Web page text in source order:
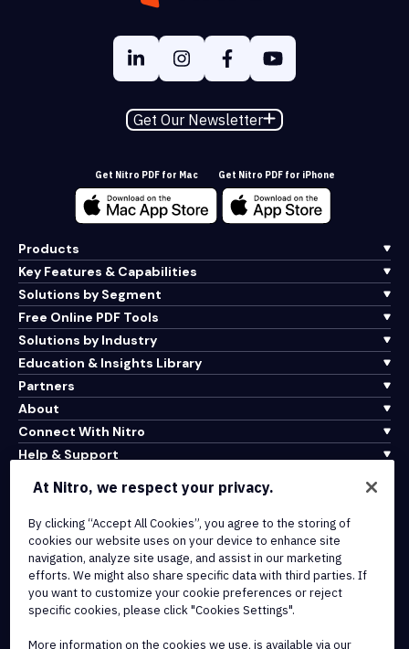
Get Our Newsletter
Get Nitro PDF for Mac Get Nitro PDF for iPhone
Products
Key Features & Capabilities
Solutions by Segment
Free Online PDF Tools
Solutions by Industry
Education & Insights Library
Partners
About
Connect With Nitro
Help & Support
Terms of Service
Cookie Policy
Copyright Policy
All Terms & Policies
At Nitro, we respect your privacy.
By clicking “Accept All Cookies”, you agree to the storing of
cookies our website uses on your device to enhance site
navigation, analyze site usage, and assist in our marketing
efforts. We might also share specific data with third parties. If
you want to customize your cookie preferences or reject
specific cookies, please click "Cookies Settings".
More information on the cookies we use, is available via our